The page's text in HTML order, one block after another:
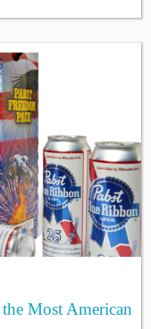
Most American